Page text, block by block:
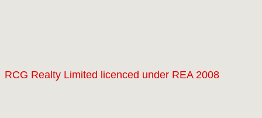
RCG Realty Limited licenced under REA 2008